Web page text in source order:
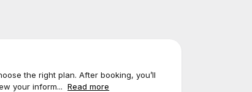
the right plan. After booking, you’ll
your inform... Read more